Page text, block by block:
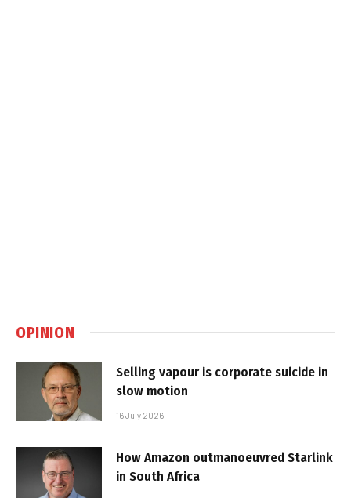
OPINION
Selling vapour is corporate suicide in
slow motion
16 July 2026
How Amazon outmanoeuvred Starlink
in South Africa